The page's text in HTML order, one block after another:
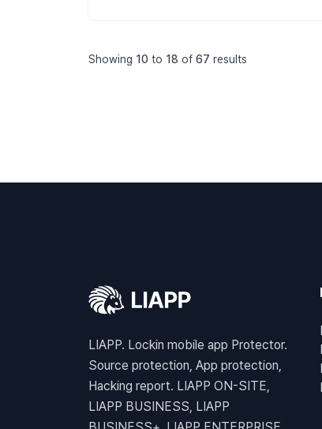
Showing 10 to 18 of 67 results
LIAPP. Lockin mobile app Protector.
Source protection, App protection,
Hacking report. LIAPP ON-SITE,
LIAPP BUSINESS, LIAPP